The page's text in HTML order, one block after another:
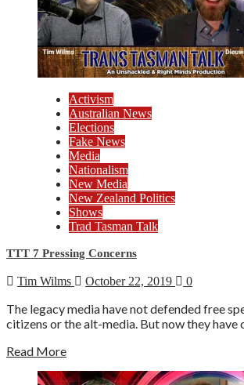
Activism
Australian News
Elections
Fake News
Media
Nationalism
New Media
New Zealand Politics
Shows
Trad Tasman Talk
TTT 7 Pressing Concerns
Tim Wilms October 22, 2019 0
The legacy media have not defended free
citizens or the alt-media. But now they have
Read More